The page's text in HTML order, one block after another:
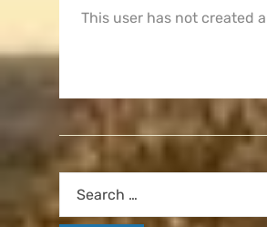
This user has not created